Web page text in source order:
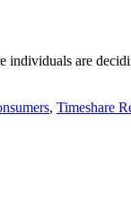
individuals are
, Timeshare